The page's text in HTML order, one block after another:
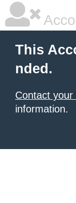
This
nded.
Contact
information.